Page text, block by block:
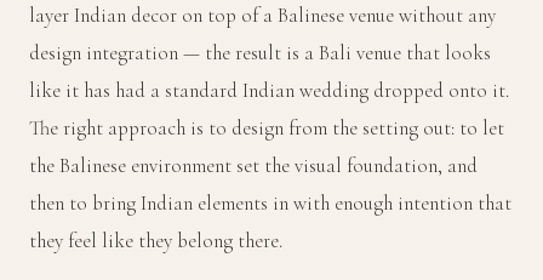
layer Indian decor on top of a Balinese venue without any
design integration — the result is a Bali venue that looks
like it has had a standard Indian wedding dropped onto it.
The right approach is to design from the setting out: to let
the Balinese environment set the visual foundation, and
then to bring Indian elements in with enough intention that
they feel like they belong there.